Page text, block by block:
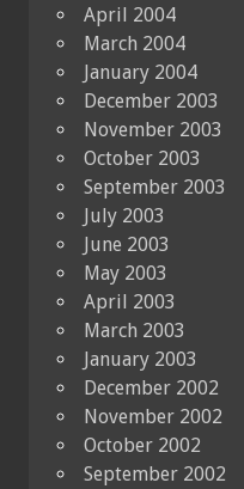
April 2004
March 2004
January 2004
December 2003
November 2003
October 2003
September 2003
July 2003
June 2003
May 2003
April 2003
March 2003
January 2003
December 2002
November 2002
October 2002
September 2002